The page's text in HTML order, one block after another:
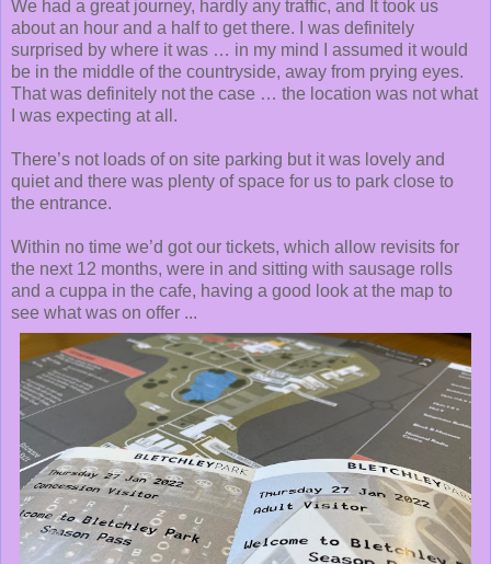
We had a great journey, hardly any traffic, and It took us
about an hour and a half to get there. I was definitely
surprised by where it was … in my mind I assumed it would
be in the middle of the countryside, away from prying eyes.
That was definitely not the case … the location was not what
I was expecting at all.
There’s not loads of on site parking but it was lovely and
quiet and there was plenty of space for us to park close to
the entrance.
Within no time we’d got our tickets, which allow revisits for
the next 12 months, were in and sitting with sausage rolls
and a cuppa in the cafe, having a good look at the map to
see what was on offer ...